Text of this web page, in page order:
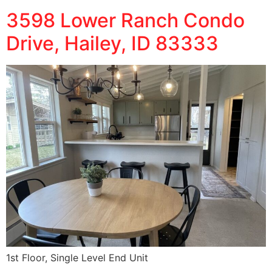
3598 Lower Ranch Condo
Drive, Hailey, ID 83333
1st Floor, Single Level End Unit